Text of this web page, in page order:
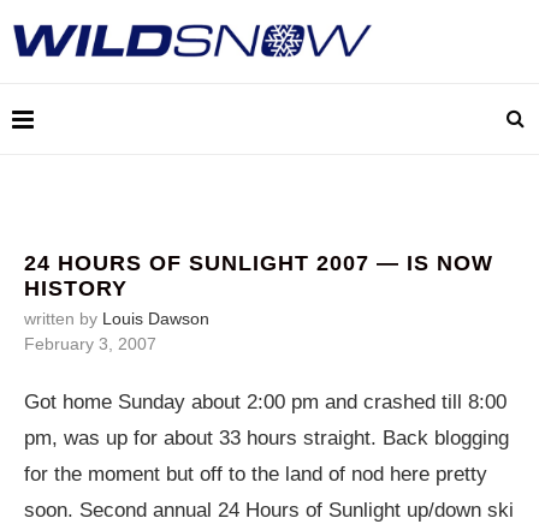
24 HOURS OF SUNLIGHT 2007 — IS NOW
HISTORY
written by Louis Dawson
February 3, 2007
Got home Sunday about 2:00 pm and crashed till 8:00
pm, was up for about 33 hours straight. Back blogging
for the moment but off to the land of nod here pretty
soon. Second annual 24 Hours of Sunlight up/down ski